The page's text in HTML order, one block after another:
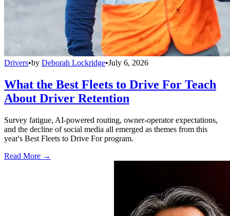
Drivers•by Deborah Lockridge•July 6, 2026
What the Best Fleets to Drive For Teach
About Driver Retention
Survey fatigue, AI-powered routing, owner-operator expectations,
and the decline of social media all emerged as themes from this
year's Best Fleets to Drive For program.
Read More →